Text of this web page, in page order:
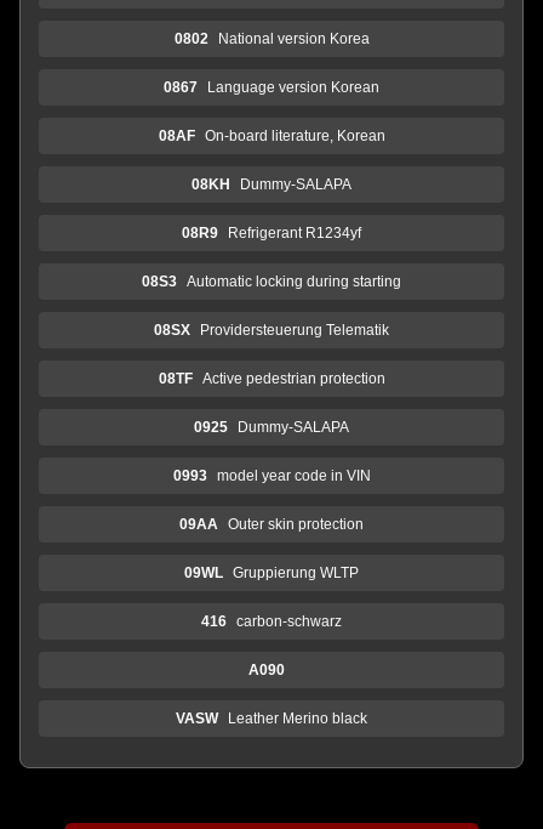
0802 National version Korea
0867 Language version Korean
08AF On-board literature, Korean
08KH Dummy-SALAPA
08R9 Refrigerant R1234yf
08S3 Automatic locking during starting
08SX Providersteuerung Telematik
08TF Active pedestrian protection
0925 Dummy-SALAPA
0993 model year code in VIN
09AA Outer skin protection
09WL Gruppierung WLTP
416 carbon-schwarz
A090
VASW Leather Merino black